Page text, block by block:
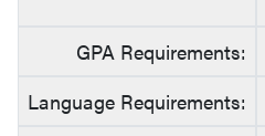
GPA Requirements:
Language Requirements: